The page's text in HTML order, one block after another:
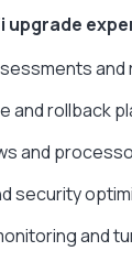
upgrade
and
and rollback
and
security
and